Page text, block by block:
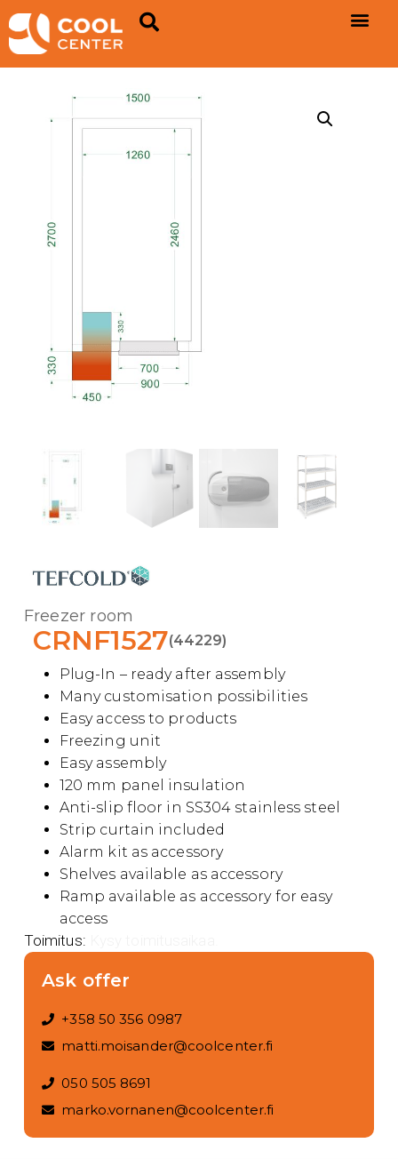
Freezer room
CRNF1527(44229)
Plug-In – ready after assembly
Many customisation possibilities
Easy access to products
Freezing unit
Easy assembly
120 mm panel insulation
Anti-slip floor in SS304 stainless steel
Strip curtain included
Alarm kit as accessory
Shelves available as accessory
Ramp available as accessory for easy
access
Toimitus:
Ask offer
+358 50 356 0987
matti.moisander@coolcenter.fi
050 505 8691
marko.vornanen@coolcenter.fi